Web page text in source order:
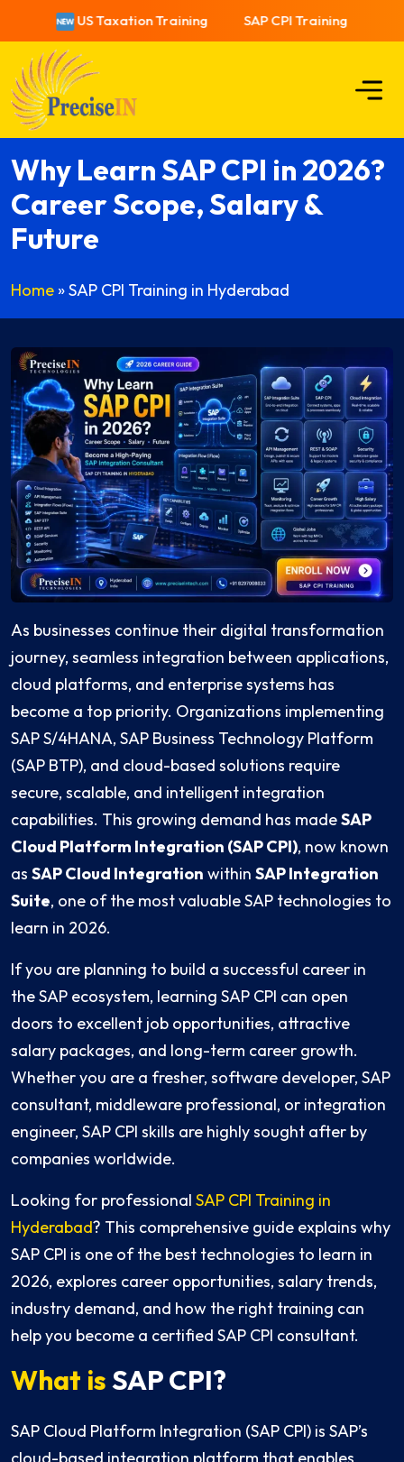
US Taxation Training SAP CPI Training
Why Learn SAP CPI in 2026?
Career Scope, Salary &
Future
Home »SAP CPI Training in Hyderabad
As businesses continue their digital transformation
journey, seamless integration between applications,
cloud platforms, and enterprise systems has
become a top priority. Organizations implementing
SAP S/4HANA, SAP Business Technology Platform
(SAP BTP), and cloud-based solutions require
secure, scalable, and intelligent integration
capabilities. This growing demand has madeSAP
Cloud Platform Integration (SAP CPI), now known
as SAP Cloud Integration within SAP Integration
Suite, one of the most valuable SAP technologies to
learn in 2026.
If you are planning to build a successful career in
the SAP ecosystem, learning SAP CPI can open
doors to excellent job opportunities, attractive
salary packages, and long-term career growth.
Whether you are a fresher, software developer, SAP
consultant, middleware professional, or integration
engineer, SAP CPI skills are highly sought after by
companies worldwide.
Looking for professional SAP CPI Training in
Hyderabad? This comprehensive guide explains why
SAP CPI is one of the best technologies to learn in
2026, explores career opportunities, salary trends,
industry demand, and how the right training can
help you become a certified SAP CPI consultant.
What isSAP CPI?
SAP Cloud Platform Integration (SAP CPI) is SAP’s
cloud-based integration platform that enables